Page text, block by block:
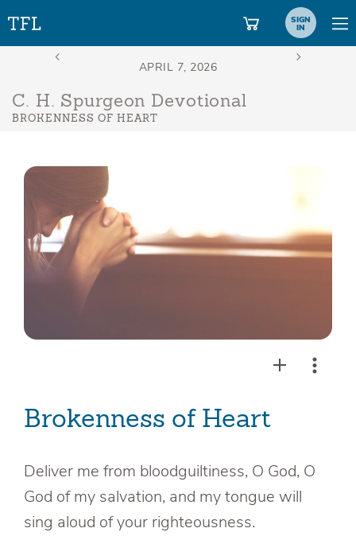
SIGN
IN
C. H. Spurgeon Devotional
BROKENNESS OF HEART
Brokenness of Heart
Deliver me from bloodguiltiness, O God, O
God of my salvation, and my tongue will
sing aloud of your righteousness.